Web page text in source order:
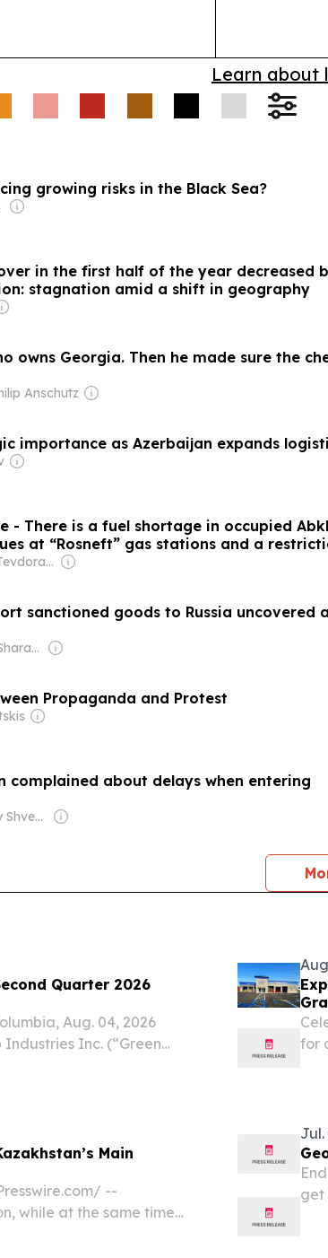
Learn about
growing risks in the Black Sea?
in the first half of the year decreased
stagnation amid a shift in geography
owns Georgia. Then he made sure the
Anschutz
importance as Azerbaijan expands
- There is a fuel shortage in occupied
at “Rosneft” gas stations and a
Owner: Irakli Tevdorashvili
sanctioned goods to Russia uncovered
Owner: George Sharashidze
Propaganda and Protest
complained about delays when entering
Owner: Gregory Shvedov
Quarter 2026
Aug. 04, 2026
Industries Inc. (“Green
for
Main
--
while at the same time
Jul.
get